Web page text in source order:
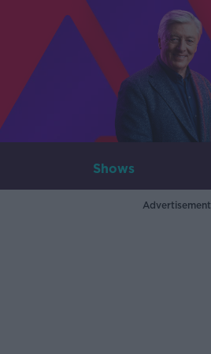
Shows
Advertisement